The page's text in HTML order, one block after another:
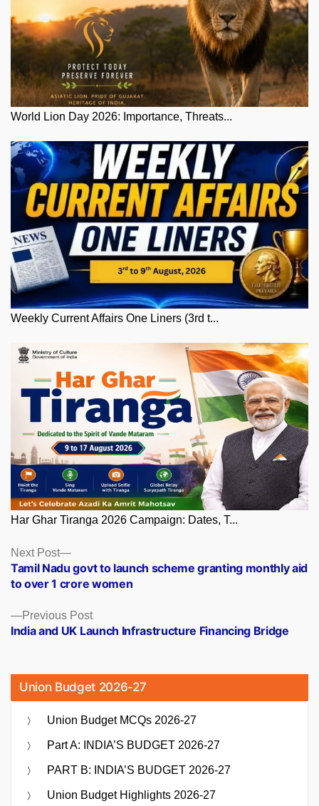
World Lion Day 2026: Importance, Threats...
Weekly Current Affairs One Liners (3rd t...
Har Ghar Tiranga 2026 Campaign: Dates, T...
Posts
navigation
Previous PostPrevious
post:
India and UK Launch Infrastructure Financing Bridge
Next Post
Next
post:
Tamil Nadu govt to launch scheme granting monthly aid
to over 1 crore women
Union Budget 2026-27
Union Budget MCQs 2026-27
Part A: INDIA’S BUDGET 2026-27
PART B: INDIA’S BUDGET 2026-27
Union Budget Highlights 2026-27